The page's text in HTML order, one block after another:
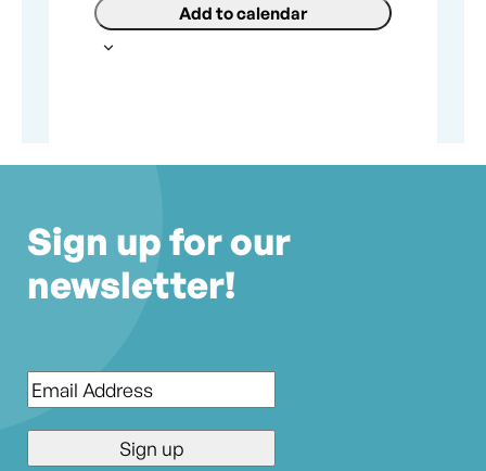
Add to calendar
Sign up for our
newsletter!
Email*